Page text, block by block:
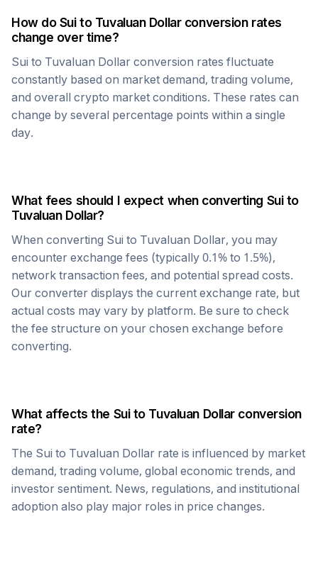
How doSuito Tuvaluan Dollarconversion rates
change over time?
Sui to Tuvaluan Dollar conversion rates fluctuate
constantly based on market demand, trading volume,
and overall crypto market conditions. These rates can
change by several percentage points within a single
day.
What fees should I expect when converting Suito
Tuvaluan Dollar?
When converting Sui to Tuvaluan Dollar, you may
encounter exchange fees (typically 0.1% to 1.5%),
network transaction fees, and potential spread costs.
Our converter displays the current exchange rate, but
actual costs may vary by platform. Be sure to check
the fee structure on your chosen exchange before
converting.
What affects the Suito Tuvaluan Dollarconversion
rate?
The Sui to Tuvaluan Dollar rate is influenced by market
demand, trading volume, global economic trends, and
investor sentiment. News, regulations, and institutional
adoption also play major roles in price changes.